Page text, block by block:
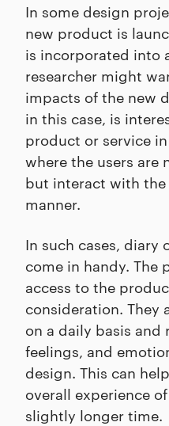
In some design
new product is
is incorporated into
researcher might
impacts of the new
in this case, is
product or service
where the users are
but interact with
manner.
In such cases, diary
come in handy. The
access to the
consideration. They
on a daily basis
feelings, and
design. This can
overall experience
slightly longer time.